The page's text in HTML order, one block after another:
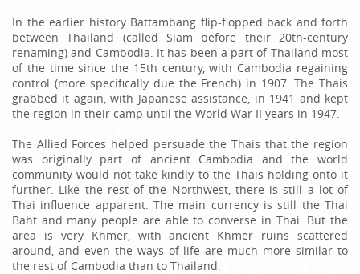
In the earlier history Battambang flip-flopped back and forth
between Thailand (called Siam before their 20th-century
renaming) and Cambodia. It has been a part of Thailand most
of the time since the 15th century, with Cambodia regaining
control (more specifically due the French) in 1907. The Thais
grabbed it again, with Japanese assistance, in 1941 and kept
the region in their camp until the World War II years in 1947.
The Allied Forces helped persuade the Thais that the region
was originally part of ancient Cambodia and the world
community would not take kindly to the Thais holding onto it
further. Like the rest of the Northwest, there is still a lot of
Thai influence apparent. The main currency is still the Thai
Baht and many people are able to converse in Thai. But the
area is very Khmer, with ancient Khmer ruins scattered
around, and even the ways of life are much more similar to
the rest of Cambodia than to Thailand.